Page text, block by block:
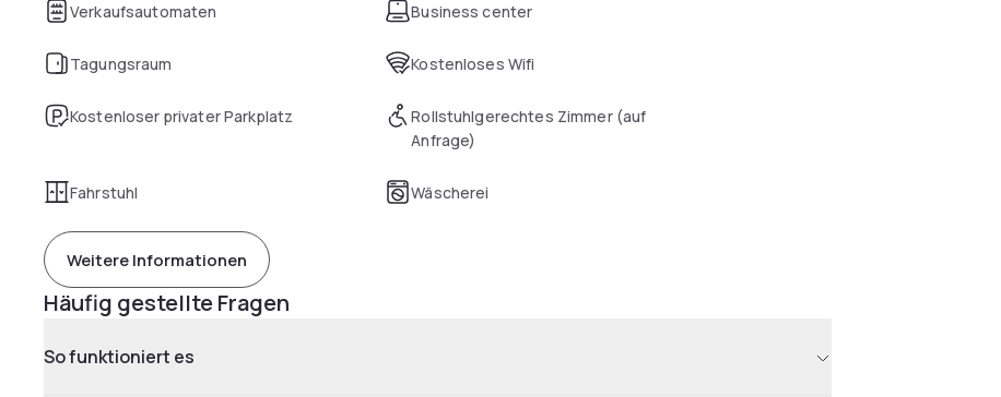
Verkaufsautomaten Business center
Tagungsraum Kostenloses Wifi
Kostenloser privater Parkplatz
Rollstuhlgerechtes Zimmer (auf
Anfrage)
Fahrstuhl Wäscherei
Weitere Informationen
Häufig gestellte Fragen
So funktioniert es